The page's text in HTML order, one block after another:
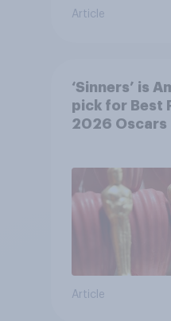
Article
‘Sinners’ is
pick for Best
2026 Oscars
Article